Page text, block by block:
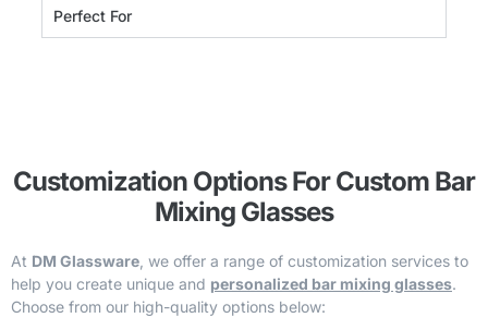
Perfect For
Customization Options For Custom Bar
Mixing Glasses
At DM Glassware , we offer a range of customization services to
help you create unique and personalized bar mixing glasses.
Choose from our high-quality options below: